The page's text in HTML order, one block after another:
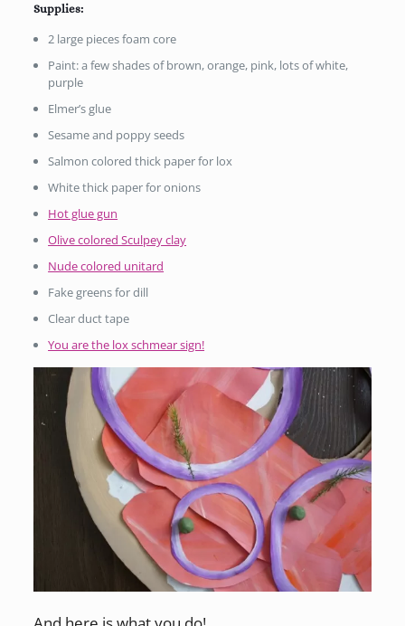
Supplies:
2 large pieces foam core
Paint: a few shades of brown, orange, pink, lots of white,
purple
Elmer’s glue
Sesame and poppy seeds
Salmon colored thick paper for lox
White thick paper for onions
Hot glue gun
Olive colored Sculpey clay
Nude colored unitard
Fake greens for dill
Clear duct tape
You are the lox schmear sign!